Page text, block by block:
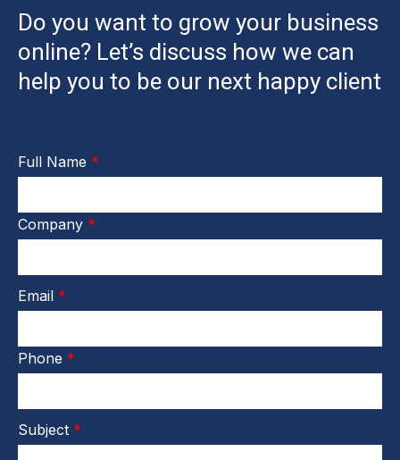
Do you want to grow your business
online? Let’s discuss how we can
help you to be our next happy client
Full Name *
Company *
Email *
Phone *
Subject *